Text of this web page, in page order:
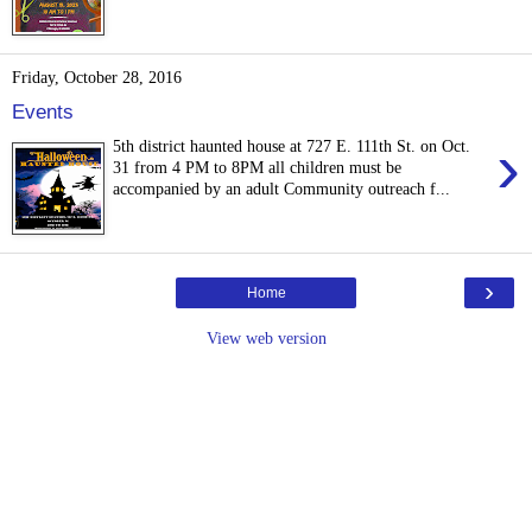
Friday, October 28, 2016
Events
›
5th district haunted house at 727 E. 111th St. on Oct.
31 from 4 PM to 8PM all children must be
accompanied by an adult Community outreach f...
›
Home
View web version